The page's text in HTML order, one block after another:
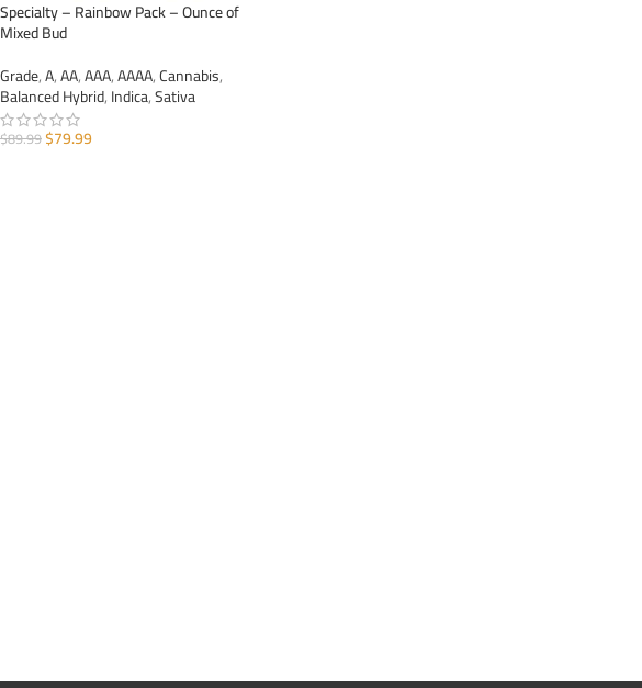
Specialty – Rainbow Pack – Ounce of
Mixed Bud
Grade,A,AA,AAA,AAAA,Cannabis,
Balanced Hybrid,Indica,Sativa
$89.99$79.99